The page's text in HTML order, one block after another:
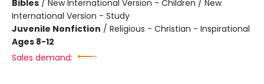
Bibles / New International Version - Children / New
International Version - Study
Juvenile Nonfiction / Religious - Christian - Inspirational
Ages 8-12
Sales demand: